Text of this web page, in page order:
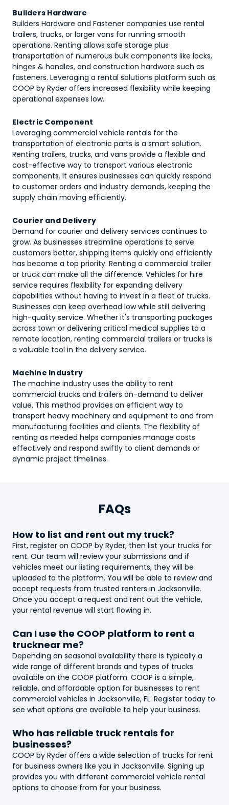
Builders Hardware
Builders Hardware and Fastener companies use rental
trailers, trucks, or larger vans for running smooth
operations. Renting allows safe storage plus
transportation of numerous bulk components like locks,
hinges & handles, and construction hardware such as
fasteners. Leveraging a rental solutions platform such as
COOP by Ryder offers increased flexibility while keeping
operational expenses low.
Electric Component
Leveraging commercial vehicle rentals for the
transportation of electronic parts is a smart solution.
Renting trailers, trucks, and vans provide a flexible and
cost-effective way to transport various electronic
components. It ensures businesses can quickly respond
to customer orders and industry demands, keeping the
supply chain moving efficiently.
Courier and Delivery
Demand for courier and delivery services continues to
grow. As businesses streamline operations to serve
customers better, shipping items quickly and efficiently
has become a top priority. Renting a commercial trailer
or truck can make all the difference. Vehicles for hire
service requires flexibility for expanding delivery
capabilities without having to invest in a fleet of trucks.
Businesses can keep overhead low while still delivering
high-quality service. Whether it's transporting packages
across town or delivering critical medical supplies to a
remote location, renting commercial trailers or trucks is
a valuable tool in the delivery service.
Machine Industry
The machine industry uses the ability to rent
commercial trucks and trailers on-demand to deliver
value. This method provides an efficient way to
transport heavy machinery and equipment to and from
manufacturing facilities and clients. The flexibility of
renting as needed helps companies manage costs
effectively and respond swiftly to client demands or
dynamic project timelines.
FAQs
How to list and rent out mytruck?
First, register on COOP by Ryder, then list your trucks for
rent. Our team will review your submissions and if
vehicles meet our listing requirements, they will be
uploaded to the platform. You will be able to review and
accept requests from trusted renters in Jacksonville.
Once you accept a request and rent out the vehicle,
your rental revenue will start flowing in.
Can I use the COOP platform to rent a
trucknear me?
Depending on seasonal availability there is typically a
wide range of different brands and types of trucks
available on the COOP platform. COOP is a simple,
reliable, and affordable option for businesses to rent
commercial vehicles in Jacksonville, FL. Register today to
see what options are available to help your business.
Who has reliable truck rentals for
businesses?
COOP by Ryder offers a wide selection of trucks for rent
for business owners like you in Jacksonville. Signing up
provides you with different commercial vehicle rental
options to choose from for your business.